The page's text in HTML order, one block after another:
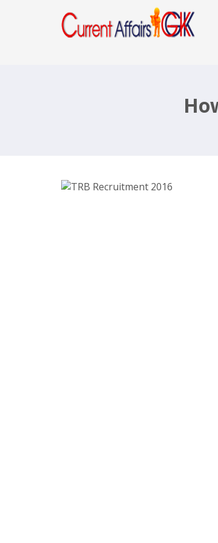
– trb.tn.nic.in, Last